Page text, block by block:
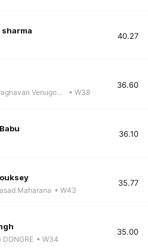
sharma
40.27
Vijayaraghavan Venugopal • W38
36.60
36.10
Maharana • W43
35.77
DONGRE • W34
35.00